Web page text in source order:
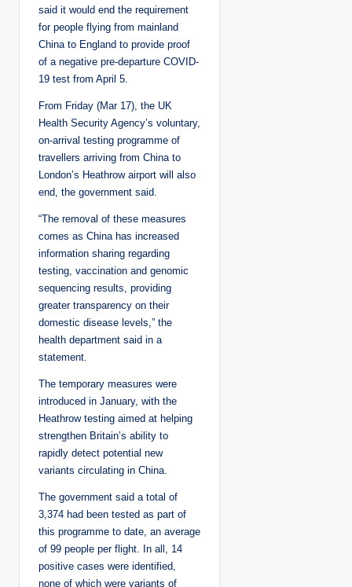
b
y
said it would end the requirement
for people flying from mainland
China to England to provide proof
of a negative pre-departure COVID-
19 test from April 5.
From Friday (Mar 17), the UK
Health Security Agency’s voluntary,
on-arrival testing programme of
travellers arriving from China to
London’s Heathrow airport will also
end, the government said.
“The removal of these measures
comes as China has increased
information sharing regarding
testing, vaccination and genomic
sequencing results, providing
greater transparency on their
domestic disease levels,” the
health department said in a
statement.
The temporary measures were
introduced in January, with the
Heathrow testing aimed at helping
strengthen Britain’s ability to
rapidly detect potential new
variants circulating in China.
The government said a total of
3,374 had been tested as part of
this programme to date, an average
of 99 people per flight. In all, 14
positive cases were identified,
none of which were variants of